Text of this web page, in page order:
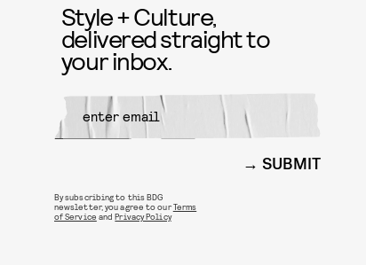
Style + Culture,
delivered straight to
your inbox.
SUBMIT
By subscribing to this BDG
newsletter, you agree to ourTerms
of Service andPrivacy Policy